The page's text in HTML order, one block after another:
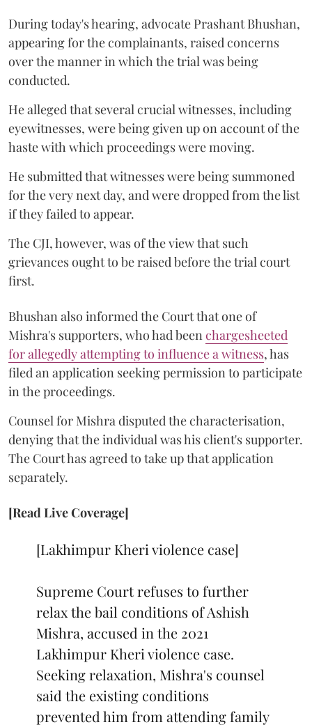
During today's hearing, advocate Prashant Bhushan,
appearing for the complainants, raised concerns
over the manner in which the trial was being
conducted.
He alleged that several crucial witnesses, including
eyewitnesses, were being given up on account of the
haste with which proceedings were moving.
He submitted that witnesses were being summoned
for the very next day, and were dropped from the list
if they failed to appear.
The CJI, however, was of the view that such
grievances ought to be raised before the trial court
first.
Bhushan also informed the Court that one of
Mishra's supporters, who had beenchargesheeted
for allegedly attempting to influence a witness, has
filed an application seeking permission to participate
in the proceedings.
Counsel for Mishra disputed the characterisation,
denying that the individual was his client's supporter.
The Court has agreed to take up that application
separately.
[Read Live Coverage]
[Lakhimpur Kheri violence case]
Supreme Court refuses to further
relax the bail conditions of Ashish
Mishra, accused in the 2021
Lakhimpur Kheri violence case.
Seeking relaxation, Mishra's counsel
said the existing conditions
prevented him from attending family